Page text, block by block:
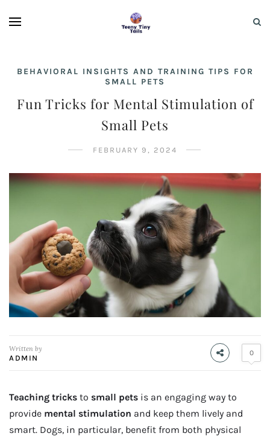
BEHAVIORAL INSIGHTS AND TRAINING TIPS FOR
SMALL PETS
Fun Tricks for Mental Stimulation of
Small Pets
FEBRUARY 9, 2024
Written by
ADMIN
0
Teaching tricks to small pets is an engaging way to
provide mental stimulation and keep them lively and
smart. Dogs, in particular, benefit from both physical